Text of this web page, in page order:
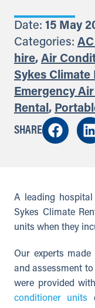
Date: 15 May
Categories:
hire, Air
Sykes Climate
Emergency
Rental,
SHARE
A leading
Sykes Climate
units when they
Our experts
and assessment
were provided
conditioner units